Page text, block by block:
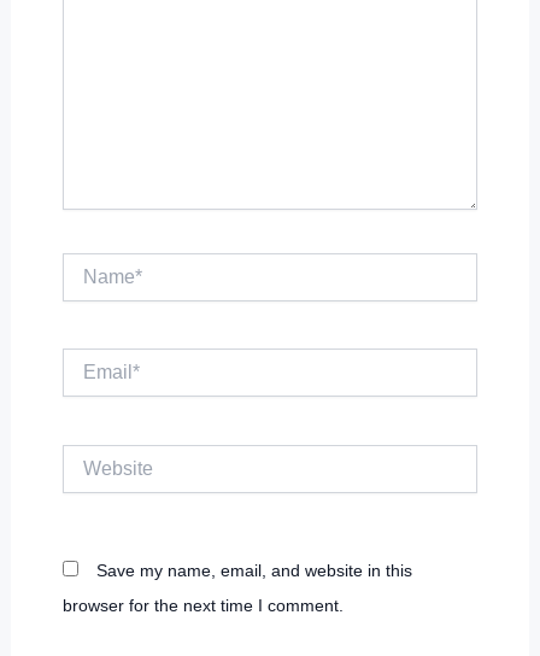
Email*
Save my name, email, and website in this
browser for the next time I comment.